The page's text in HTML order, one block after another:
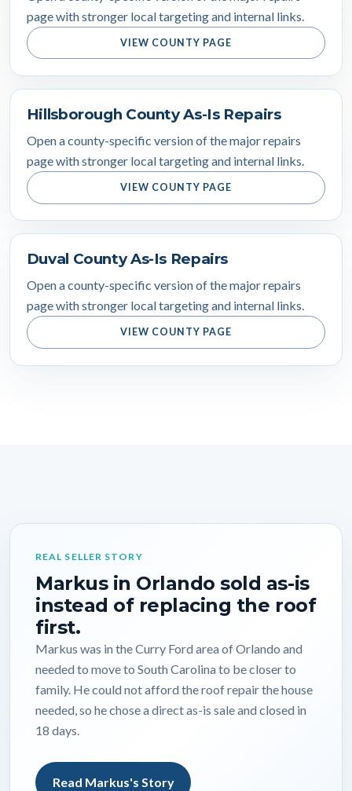
page with stronger local targeting and internal links.
VIEW COUNTY PAGE
Hillsborough County As-Is Repairs
Open a county-specific version of the major repairs
page with stronger local targeting and internal links.
VIEW COUNTY PAGE
Duval County As-Is Repairs
Open a county-specific version of the major repairs
page with stronger local targeting and internal links.
VIEW COUNTY PAGE
REAL SELLER STORY
Markus in Orlando sold as-is
instead of replacing the roof
first.
Markus was in the Curry Ford area of Orlando and
needed to move to South Carolina to be closer to
family. He could not afford the roof repair the house
needed, so he chose a direct as-is sale and closed in
18 days.
Read Markus's Story